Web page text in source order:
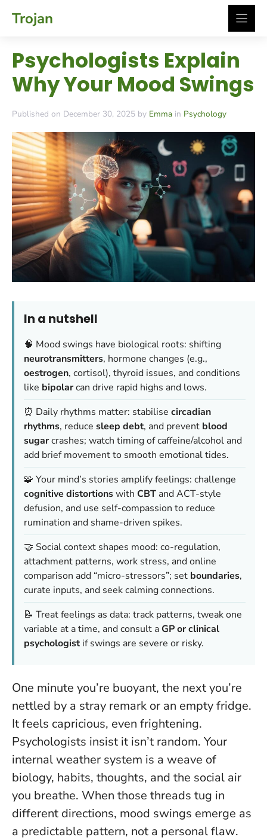
Trojan
Psychologists Explain
Why Your Mood Swings
Published on December 30, 2025 by Emma in Psychology
In a nutshell
🧠 Mood swings have biological roots: shifting
neurotransmitters, hormone changes (e.g.,
oestrogen, cortisol), thyroid issues, and conditions
like bipolarcan drive rapid highs and lows.
⏰ Daily rhythms matter: stabilise circadian
rhythms, reduce sleep debt, and prevent blood
sugarcrashes; watch timing of caffeine/alcohol and
add brief movement to smooth emotional tides.
🧩 Your mind’s stories amplify feelings: challenge
cognitive distortionswith CBT and ACT-style
defusion, and use self-compassion to reduce
rumination and shame-driven spikes.
🤝 Social context shapes mood: co-regulation,
attachment patterns, work stress, and online
comparison add “micro-stressors”; set boundaries,
curate inputs, and seek calming connections.
📝 Treat feelings as data: track patterns, tweak one
variable at a time, and consult aGP or clinical
psychologistif swings are severe or risky.
One minute you’re buoyant, the next you’re
nettled by a stray remark or an empty fridge.
It feels capricious, even frightening.
Psychologists insist it isn’t random. Your
internal weather system is a weave of
biology, habits, thoughts, and the social air
you breathe. When those threads tug in
different directions, mood swings emerge as
a predictable pattern, not a personal flaw.